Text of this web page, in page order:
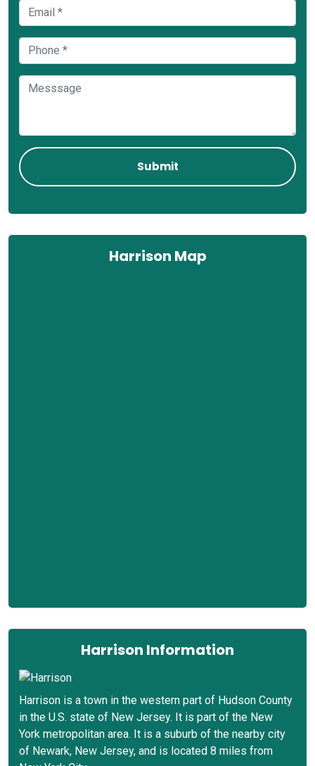
Harrison Map
Harrison Information
Harrison is a town in the western part of Hudson County
in the U.S. state of New Jersey. It is part of the New
York metropolitan area. It is a suburb of the nearby city
of Newark, New Jersey, and is located 8 miles from